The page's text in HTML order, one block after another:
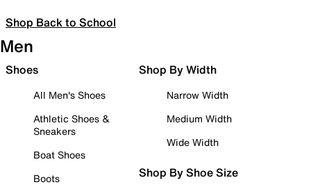
Shop Back to School
Men
Shoes
All Men's Shoes
Athletic Shoes &
Sneakers
Boat Shoes
Boots
Shop By Width
Narrow Width
Medium Width
Wide Width
Shop By Shoe Size